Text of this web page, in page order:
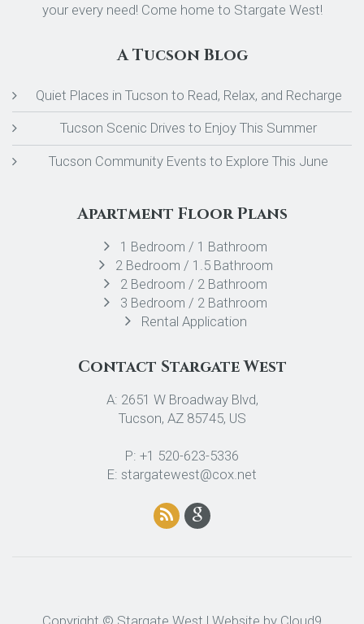
your every need! Come home to Stargate West!
A Tucson Blog
Quiet Places in Tucson to Read, Relax, and Recharge
Tucson Scenic Drives to Enjoy This Summer
Tucson Community Events to Explore This June
Apartment Floor Plans
1 Bedroom / 1 Bathroom
2 Bedroom / 1.5 Bathroom
2 Bedroom / 2 Bathroom
3 Bedroom / 2 Bathroom
Rental Application
Contact Stargate West
A: 2651 W Broadway Blvd,
Tucson, AZ 85745, US
P: +1 520-623-5336
E: stargatewest@cox.net
Copyright © Stargate West | Website by Cloud9